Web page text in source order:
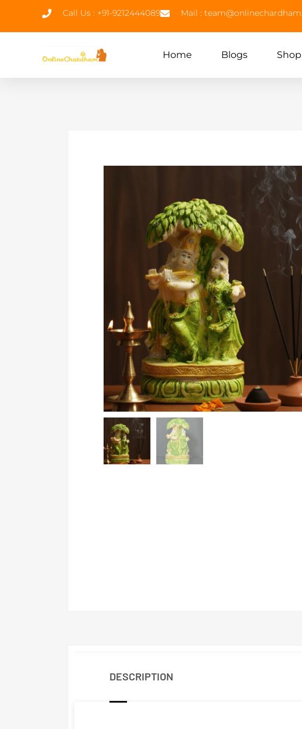
Call Us : +91-9212444089 Mail :
Home Blogs
DESCRIPTION